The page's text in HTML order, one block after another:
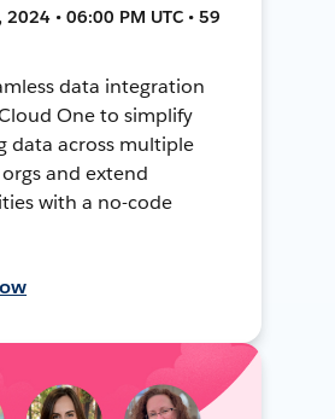
• 06:00 PM UTC • 59
data integration
One to simplify
data across multiple
and extend
with a no-code